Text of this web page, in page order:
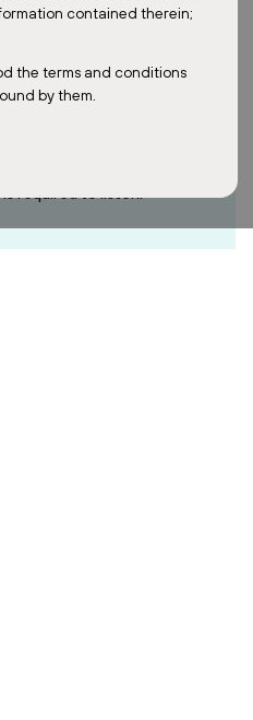
contained therein;
the terms and conditions
by them.
a stable income profile that